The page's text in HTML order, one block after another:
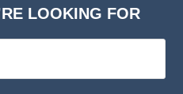
LOOKING FOR